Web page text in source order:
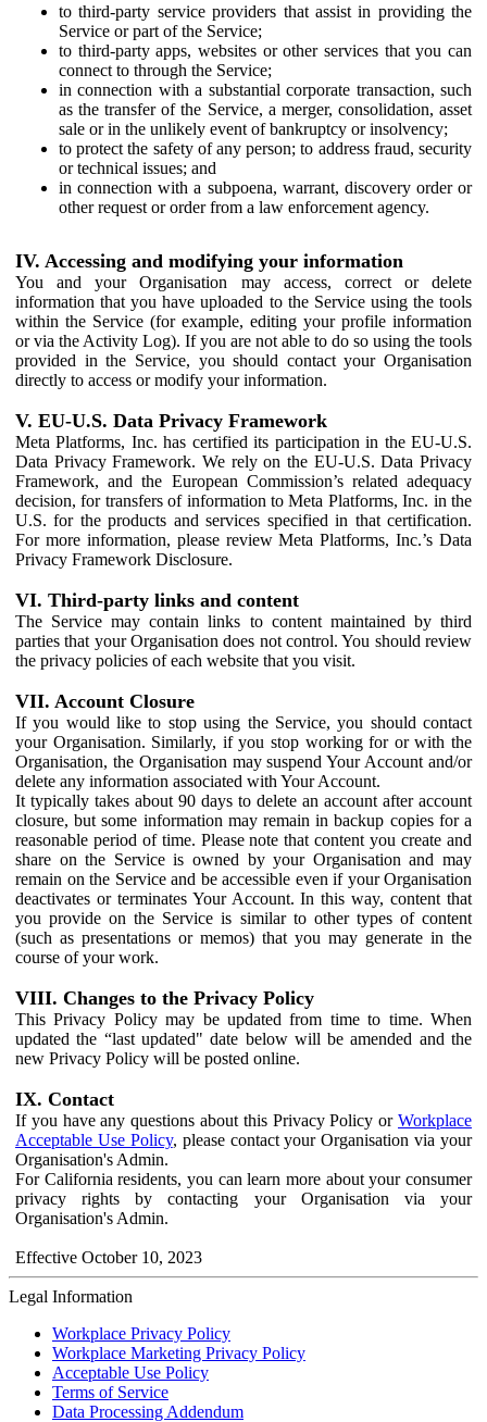
to third-party service providers that assist in providing the
Service or part of the Service;
to third-party apps, websites or other services that you can
connect to through the Service;
in connection with a substantial corporate transaction, such
as the transfer of the Service, a merger, consolidation, asset
sale or in the unlikely event of bankruptcy or insolvency;
to protect the safety of any person; to address fraud, security
or technical issues; and
in connection with a subpoena, warrant, discovery order or
other request or order from a law enforcement agency.
IV. Accessing and modifying your information
You and your Organisation may access, correct or delete
information that you have uploaded to the Service using the tools
within the Service (for example, editing your profile information
or via the Activity Log). If you are not able to do so using the tools
provided in the Service, you should contact your Organisation
directly to access or modify your information.
V. EU-U.S. Data Privacy Framework
Meta Platforms, Inc. has certified its participation in the EU-U.S.
Data Privacy Framework. We rely on the EU-U.S. Data Privacy
Framework, and the European Commission’s related adequacy
decision, for transfers of information to Meta Platforms, Inc. in the
U.S. for the products and services specified in that certification.
For more information, please review Meta Platforms, Inc.’s Data
Privacy Framework Disclosure.
VI. Third-party links and content
The Service may contain links to content maintained by third
parties that your Organisation does not control. You should review
the privacy policies of each website that you visit.
VII. Account Closure
If you would like to stop using the Service, you should contact
your Organisation. Similarly, if you stop working for or with the
Organisation, the Organisation may suspend Your Account and/or
delete any information associated with Your Account.
It typically takes about 90 days to delete an account after account
closure, but some information may remain in backup copies for a
reasonable period of time. Please note that content you create and
share on the Service is owned by your Organisation and may
remain on the Service and be accessible even if your Organisation
deactivates or terminates Your Account. In this way, content that
you provide on the Service is similar to other types of content
(such as presentations or memos) that you may generate in the
course of your work.
VIII. Changes to the Privacy Policy
This Privacy Policy may be updated from time to time. When
updated the “last updated" date below will be amended and the
new Privacy Policy will be posted online.
IX. Contact
If you have any questions about this Privacy Policy or Workplace
Acceptable Use Policy, please contact your Organisation via your
Organisation's Admin.
For California residents, you can learn more about your consumer
privacy rights by contacting your Organisation via your
Organisation's Admin.
Effective October 10, 2023
Legal Information
Workplace Privacy Policy
Workplace Marketing Privacy Policy
Acceptable Use Policy
Terms of Service
Data Processing Addendum